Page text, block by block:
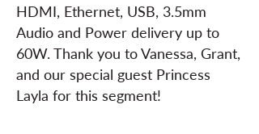
HDMI, Ethernet, USB, 3.5mm
Audio and Power delivery up to
60W. Thank you to Vanessa, Grant,
and our special guest Princess
Layla for this segment!